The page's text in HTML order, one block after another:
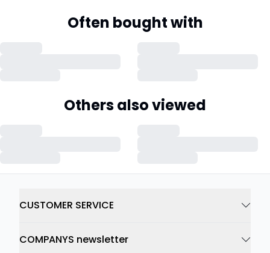
Often bought with
Others also viewed
CUSTOMER SERVICE
COMPANYS newsletter